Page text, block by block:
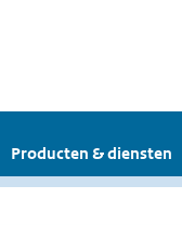
Producten & diensten